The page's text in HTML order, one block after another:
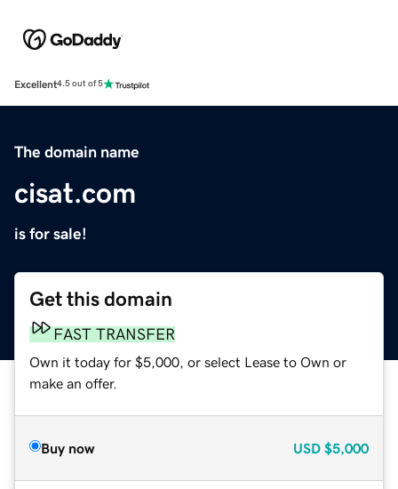
Excellent4.5 out of 5
The domain name
cisat.com
is for sale!
Get this domain
FAST TRANSFER
Own it today for $5,000, or select Lease to Own or
make an offer.
Buy now USD $5,000